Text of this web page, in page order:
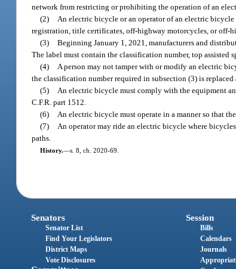
network from restricting or prohibiting the operation of an
(2)
An electric bicycle or an operator of an electric
registration, title certificates, off-highway motorcycles, or off-
(3) Beginning January 1, 2021, manufacturers and
The label must contain the classification number, top assisted
(4)
A person may not tamper with or modify an electric
the classification number required in subsection (3) is replaced
(5)
An electric bicycle must comply with the equipment
C.F.R. part 1512.
(6)
An electric bicycle must operate in a manner so that
(7)
An operator may ride an electric bicycle where
paths.
History.—s. 8, ch. 2020-69.
Senators
Senator List
Find Your Legislators
District Maps
Vote Disclosures
Session
Bills
Calendars
Journals